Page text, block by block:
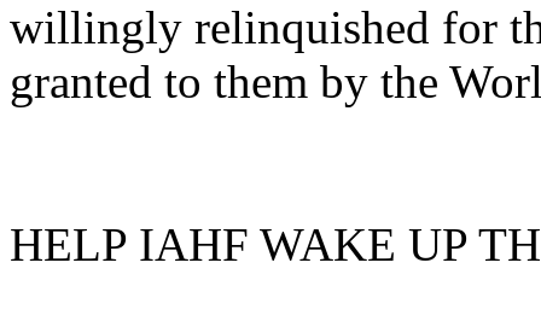
willingly relinquished for
granted to them by the
HELP IAHF WAKE UP